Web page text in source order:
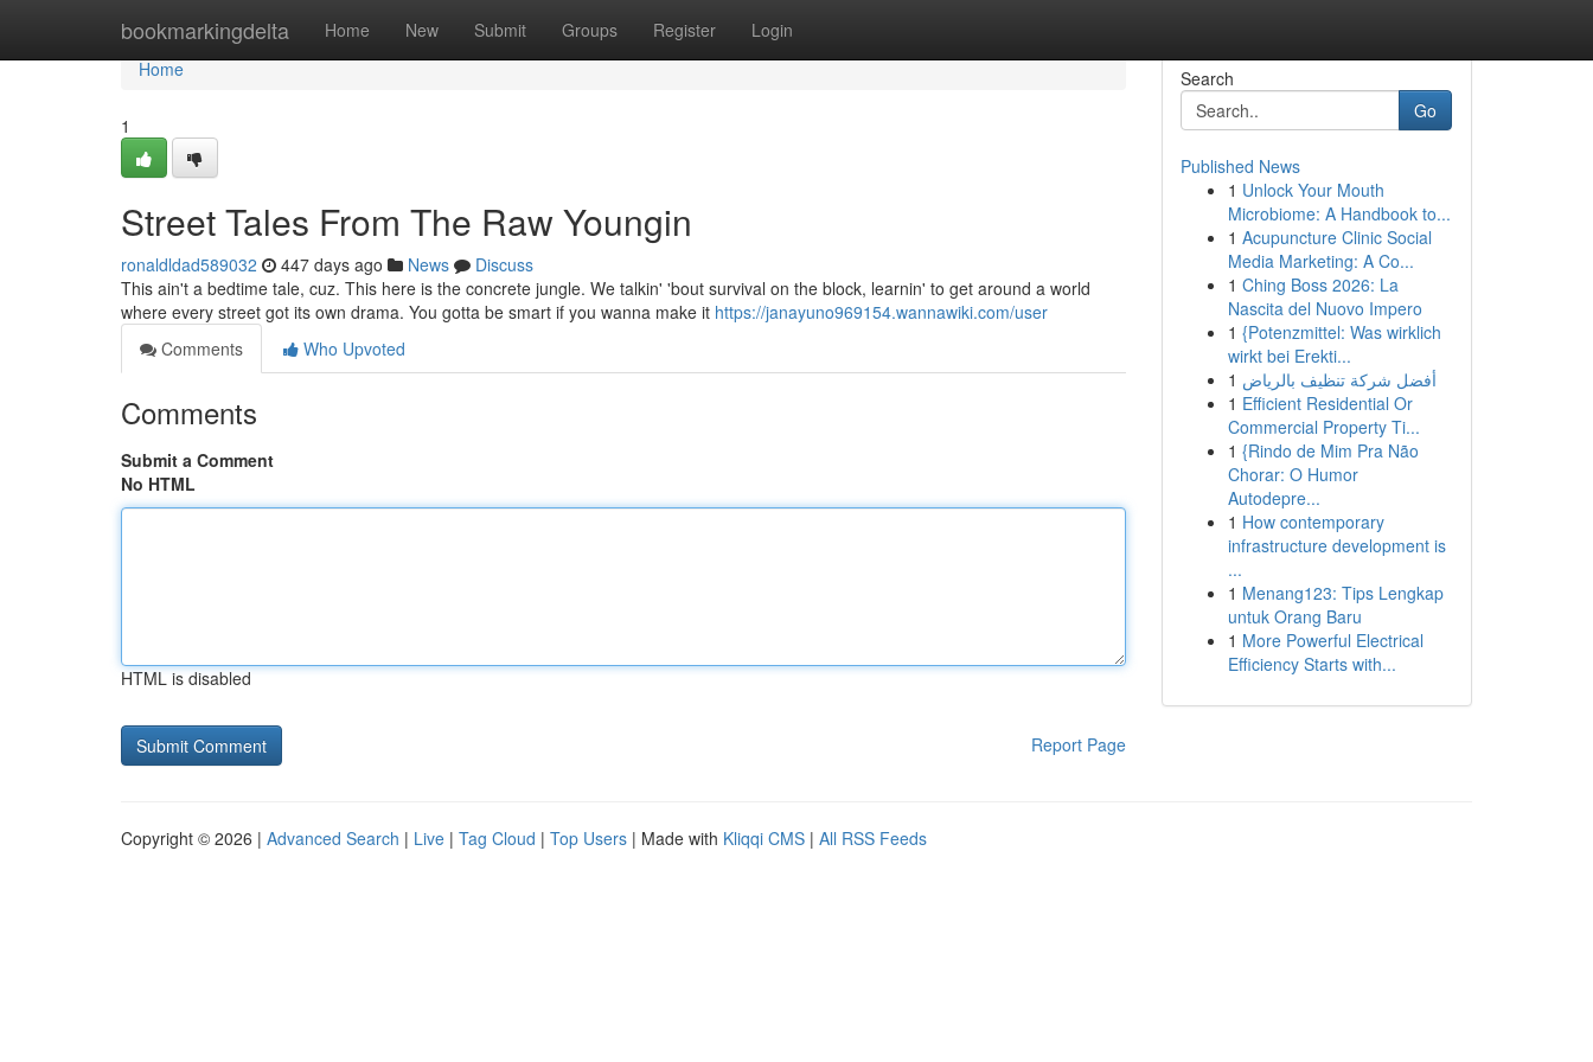
bookmarkingdelta Home New Submit Groups Register Login
Home
Home
1
Street Tales From The Raw Youngin
ronaldldad589032 447 days ago News
Discuss
This ain't a bedtime tale, cuz. This here is the concrete jungle. We talkin' 'bout survival on the block, learnin' to get around a world
where every street got its own drama. You gotta be smart if you wanna make it https://janayuno969154.wannawiki.com/user
Comments
Who Upvoted
Comments
Submit a Comment
No HTML
HTML is disabled
Report Page
Search
Go
Published News
1 Unlock Your Mouth
Microbiome: A Handbook to...
1 Acupuncture Clinic Social
Media Marketing: A Co...
1 Ching Boss 2026: La
Nascita del Nuovo Impero
1 {Potenzmittel: Was wirklich
wirkt bei Erekti...
1 أفضل شركة تنظيف بالرياض
1 Efficient Residential Or
Commercial Property Ti...
1 {Rindo de Mim Pra Não
Chorar: O Humor
Autodepre...
1 How contemporary
infrastructure development is
...
1 Menang123: Tips Lengkap
untuk Orang Baru
1 More Powerful Electrical
Efficiency Starts with...
Copyright © 2026 | Advanced Search | Live | Tag Cloud | Top Users | Made with Kliqqi CMS | All RSS Feeds